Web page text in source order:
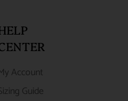
Account
Guide